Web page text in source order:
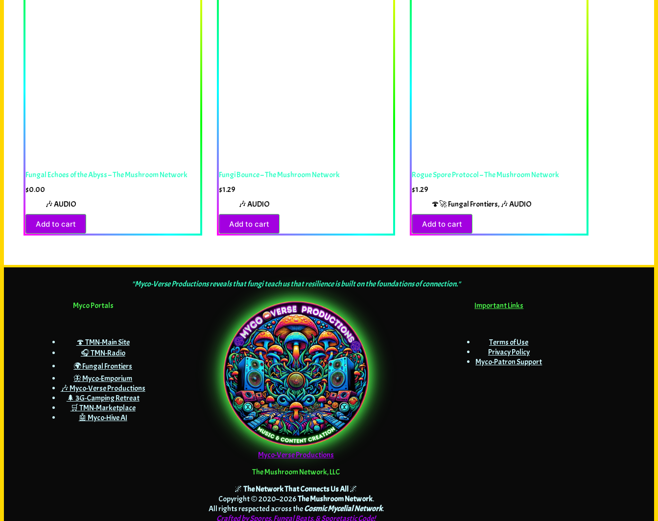
Fungal Echoes of the Abyss – The Mushroom Network
$0.00
🎶 AUDIO
Add to cart
Fungi Bounce – The Mushroom Network
$1.29
🎶 AUDIO
Add to cart
Rogue Spore Protocol – The Mushroom Network
$1.29
🍄🚀 Fungal Frontiers, 🎶 AUDIO
Add to cart
"Myco-Verse Productions reveals that fungi teach us that resilience is built on the foundations of connection."
Myco Portals
🍄 TMN-Main Site
🎧 TMN-Radio
🌍 Fungal Frontiers
🦋 Myco-Emporium
🎶 Myco-Verse Productions
🌲 3G-Camping Retreat
🛒 TMN-Marketplace
🤖 Myco-Hive AI
Important Links
Terms of Use
Privacy Policy
Myco-Patron Support
Myco-Verse Productions
The Mushroom Network, LLC
🌌The Network That Connects Us All🌌
Copyright © 2020–2026The Mushroom Network.
All rights respected across theCosmic Mycelial Network.
Crafted by Spores, Fungal Beats, & Sporetastic Code!